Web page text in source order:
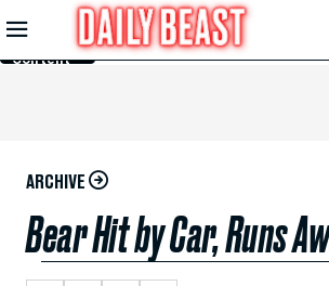
Skip to
Main
Content
ARCHIVE
Bear Hit by Car, Runs